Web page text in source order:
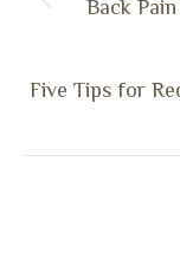
Back
Five Tips for